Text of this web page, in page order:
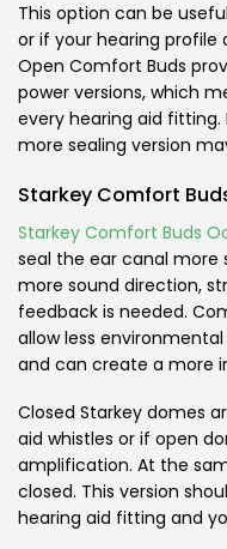
This option can be
or if your hearing profile
Open Comfort Buds
power versions, which
every hearing aid
more sealing version
Starkey Comfort
Starkey Comfort Buds
seal the ear canal more
more sound direction,
feedback is needed.
allow less
and can create a more
Closed Starkey domes
aid whistles or if open
amplification. At the
closed. This version
hearing aid fitting and